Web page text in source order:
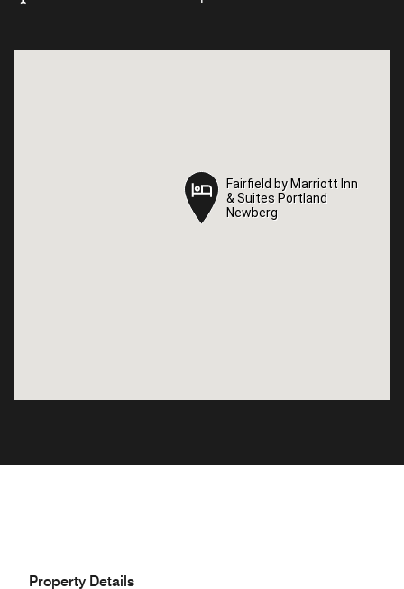
Fairfield by Marriott Inn
& Suites Portland
Newberg
Fairfield by Marriott Inn
& Suites Portland
Newberg
Property Details